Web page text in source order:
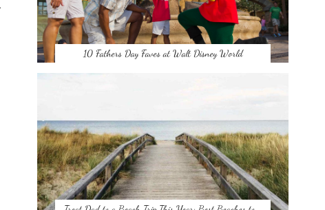
10 Fathers Day Faves at Walt Disney World